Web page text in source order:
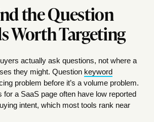
the Question
Worth Targeting
actually ask questions, not where a
they might. Question keyword
problem before it’s a volume problem.
for a SaaS page often have low reported
intent, which most tools rank near